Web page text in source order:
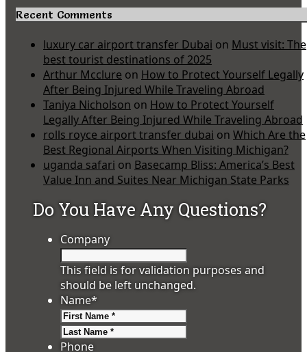
Recent Comments
luxury car airport transfer Dubai on Must visit: The
best tourist destinations of 2025
Arthur Mcclure on How to Protect Yourself Legally
After Being Injured While Traveling Abroad
Taniya Nicholson on How to Protect Yourself
Legally After Being Injured While Traveling Abroad
rolls royce airport transfer dubai on Which Are the
Best Regional Airports When Visiting Michigan?
uganda safari on Basecamp Bliss: America’s Best
Value Inn and Suites Near Michigan State Parks
Do You Have Any Questions?
Company
This field is for validation purposes and
should be left unchanged.
Name*
Phone